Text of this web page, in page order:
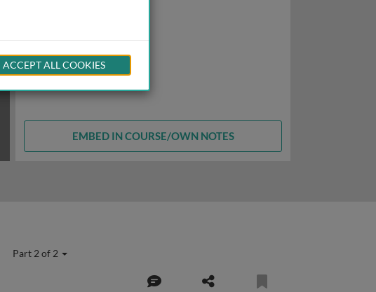
EMBED IN COURSE/OWN NOTES
Part 2 of 2
ACCEPT ALL COOKIES